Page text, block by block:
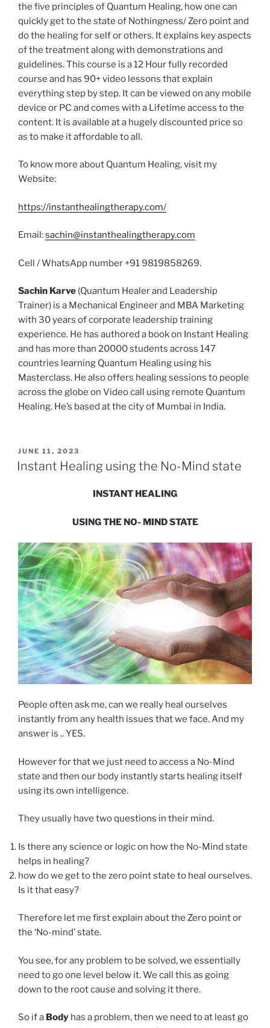
the five principles of Quantum Healing, how one can
quickly get to the state of Nothingness/ Zero point and
do the healing for self or others. It explains key aspects
of the treatment along with demonstrations and
guidelines. This course is a 12 Hour fully recorded
course and has 90+ video lessons that explain
everything step by step. It can be viewed on any mobile
device or PC and comes with a Lifetime access to the
content. It is available at a hugely discounted price so
as to make it affordable to all.
To know more about Quantum Healing, visit my
Website:
https://instanthealingtherapy.com/
Email:sachin@instanthealingtherapy.com
Cell / WhatsApp number +91 9819858269.
Sachin Karve (Quantum Healer and Leadership
Trainer) is a Mechanical Engineer and MBA Marketing
with 30 years of corporate leadership training
experience. He has authored a book on Instant Healing
and has more than 20000 students across 147
countries learning Quantum Healing using his
Masterclass. He also offers healing sessions to people
across the globe on Video call using remote Quantum
Healing. He’s based at the city of Mumbai in India.
POSTED
ON
JUNE 11, 2023
Instant Healing using the No-Mind state
INSTANT HEALING
USING THE NO- MIND STATE
People often ask me, can we really heal ourselves
instantly from any health issues that we face. And my
answer is .. YES.
However for that we just need to access a No-Mind
state and then our body instantly starts healing itself
using its own intelligence.
They usually have two questions in their mind.
Is there any science or logic on how the No-Mind state
helps in healing?
how do we get to the zero point state to heal ourselves.
Is it that easy?
Therefore let me first explain about the Zero point or
the ‘No-mind’ state.
You see, for any problem to be solved, we essentially
need to go one level below it. We call this as going
down to the root cause and solving it there.
So if a Body has a problem, then we need to at least go